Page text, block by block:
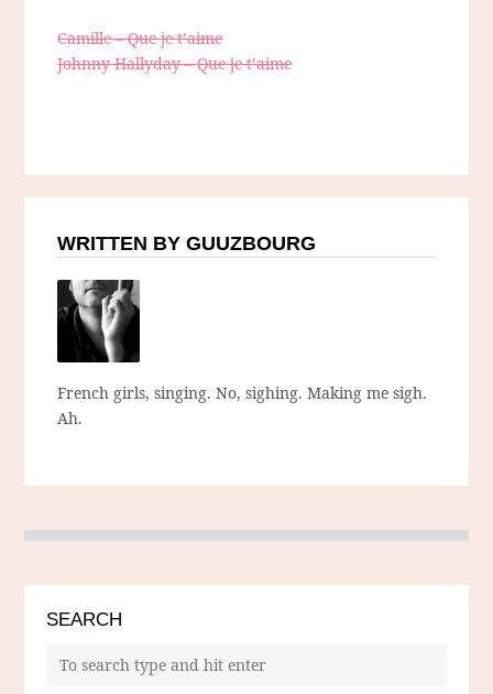
Camille – Que je t’aime
Johnny Hallyday – Que je t’aime
WRITTEN BY GUUZBOURG
French girls, singing. No, sighing. Making me sigh.
Ah.
SEARCH